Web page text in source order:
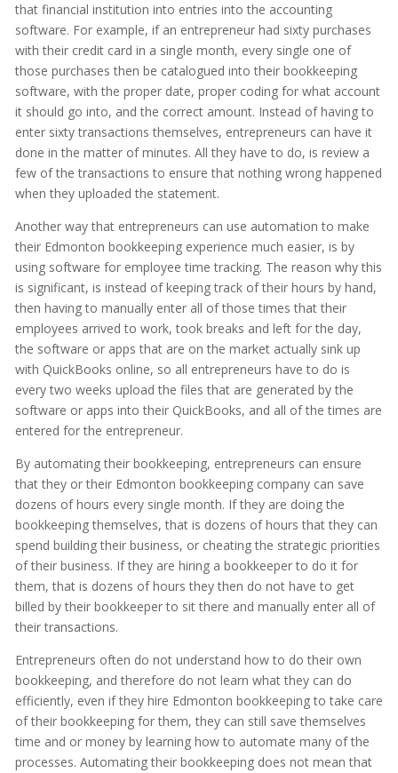
that financial institution into entries into the accounting
software. For example, if an entrepreneur had sixty purchases
with their credit card in a single month, every single one of
those purchases then be catalogued into their bookkeeping
software, with the proper date, proper coding for what account
it should go into, and the correct amount. Instead of having to
enter sixty transactions themselves, entrepreneurs can have it
done in the matter of minutes. All they have to do, is review a
few of the transactions to ensure that nothing wrong happened
when they uploaded the statement.
Another way that entrepreneurs can use automation to make
their Edmonton bookkeeping experience much easier, is by
using software for employee time tracking. The reason why this
is significant, is instead of keeping track of their hours by hand,
then having to manually enter all of those times that their
employees arrived to work, took breaks and left for the day,
the software or apps that are on the market actually sink up
with QuickBooks online, so all entrepreneurs have to do is
every two weeks upload the files that are generated by the
software or apps into their QuickBooks, and all of the times are
entered for the entrepreneur.
By automating their bookkeeping, entrepreneurs can ensure
that they or their Edmonton bookkeeping company can save
dozens of hours every single month. If they are doing the
bookkeeping themselves, that is dozens of hours that they can
spend building their business, or cheating the strategic priorities
of their business. If they are hiring a bookkeeper to do it for
them, that is dozens of hours they then do not have to get
billed by their bookkeeper to sit there and manually enter all of
their transactions.
Entrepreneurs often do not understand how to do their own
bookkeeping, and therefore do not learn what they can do
efficiently, even if they hire Edmonton bookkeeping to take care
of their bookkeeping for them, they can still save themselves
time and or money by learning how to automate many of the
processes. Automating their bookkeeping does not mean that